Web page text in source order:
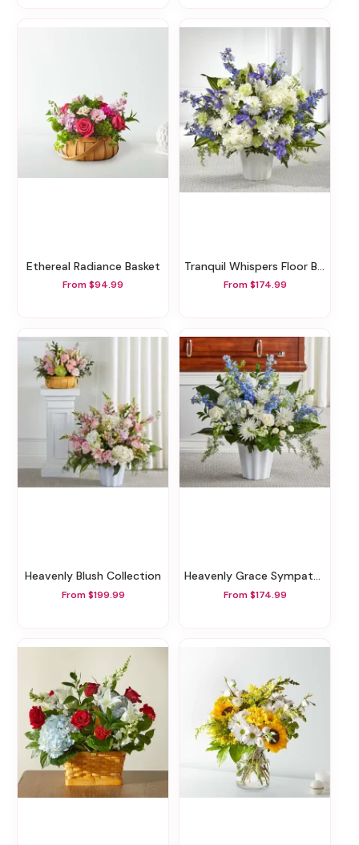
Ethereal Radiance Basket
From $94.99
Tranquil Whispers Floor Basket
From $174.99
Heavenly Blush Collection
From $199.99
Heavenly Grace Sympathy Floor Basket
From $174.99